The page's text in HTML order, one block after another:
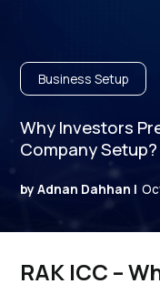
Business Setup
Why Investors
Company Setup?
by Adnan Dahhan |
RAK ICC –